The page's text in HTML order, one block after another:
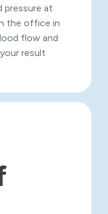
pressure at
the office in
flow and
result